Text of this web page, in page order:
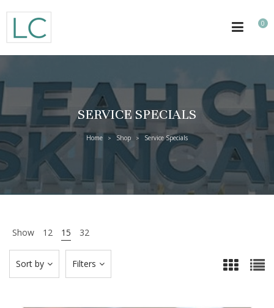
0
SERVICE SPECIALS
Home > Shop > Service Specials
Show 12 15 32
Filters
Sort by